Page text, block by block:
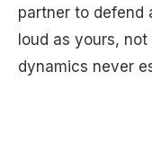
partner to defend
loud as yours,
dynamics never